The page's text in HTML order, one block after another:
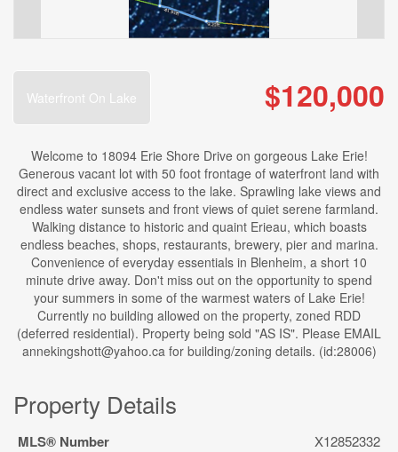
Waterfront On Lake $120,000
Welcome to 18094 Erie Shore Drive on gorgeous Lake Erie!
Generous vacant lot with 50 foot frontage of waterfront land with
direct and exclusive access to the lake. Sprawling lake views and
endless water sunsets and front views of quiet serene farmland.
Walking distance to historic and quaint Erieau, which boasts
endless beaches, shops, restaurants, brewery, pier and marina.
Convenience of everyday essentials in Blenheim, a short 10
minute drive away. Don't miss out on the opportunity to spend
your summers in some of the warmest waters of Lake Erie!
Currently no building allowed on the property, zoned RDD
(deferred residential). Property being sold "AS IS". Please EMAIL
annekingshott@yahoo.ca for building/zoning details. (id:28006)
Property Details
MLS® Number X12852332